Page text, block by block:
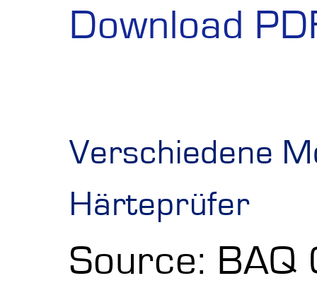
Download
Verschiedene
Härteprüfer
Source: BAQ